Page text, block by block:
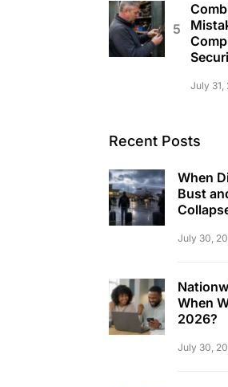
July 31,
Recent Posts
When
Bust
July 30,
When
2026?
July 30,